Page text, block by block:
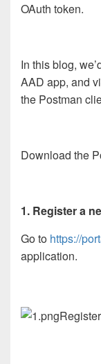
OAuth token.
In this blog,
AAD app, and
the Postman
Download the
1. Register a
Go to https://
application.